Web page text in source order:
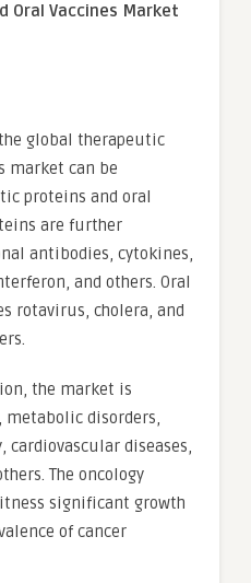
Oral Vaccines Market
global therapeutic
market can be
proteins and oral
are further
antibodies, cytokines,
and others. Oral
rotavirus, cholera, and
the market is
metabolic disorders,
diseases,
The oncology
significant growth
of cancer